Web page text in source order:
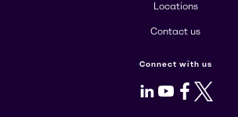
Locations
Contact us
Connect with us
LinkedIn
Youtube
Facebook
X